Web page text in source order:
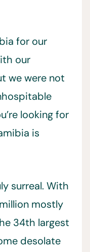
for our
our
we were not
looking for
is
surreal. With
mostly
34th largest
desolate